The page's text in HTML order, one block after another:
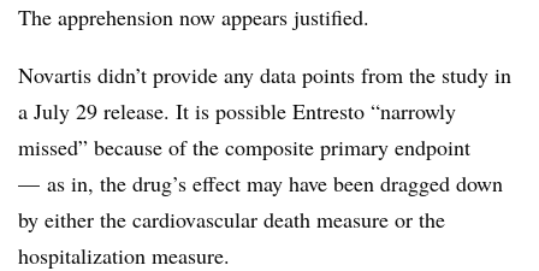
The apprehension now appears justified.
Novartis didn’t provide any data points from the study in
a July 29 release. It is possible Entresto “narrowly
missed” because of the composite primary endpoint
— as in, the drug’s effect may have been dragged down
by either the cardiovascular death measure or the
hospitalization measure.